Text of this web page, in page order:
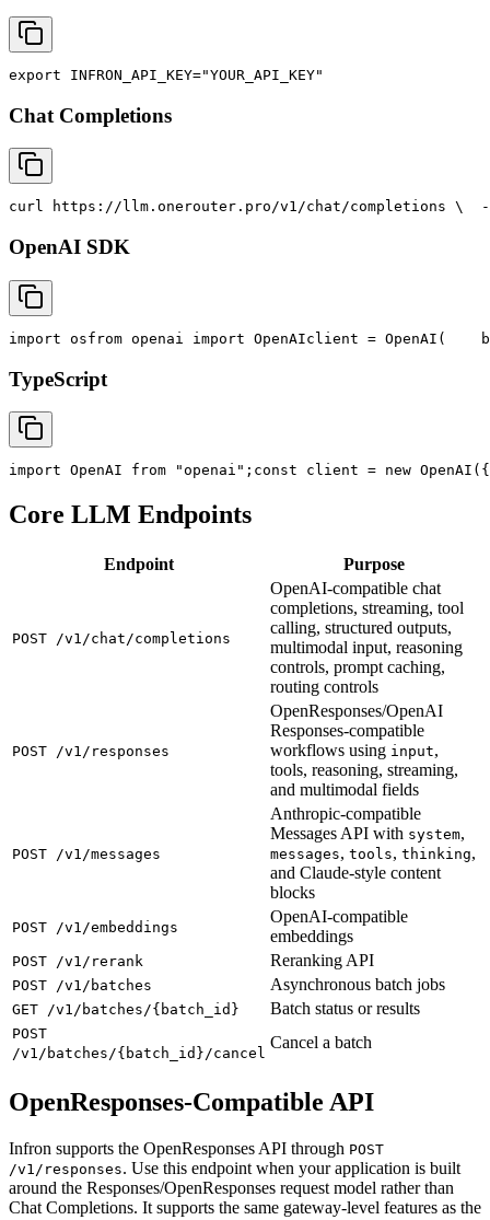
export INFRON_API_KEY="YOUR_API_KEY"
Chat Completions
curl https://llm.onerouter.pro/v1/chat/completions \
OpenAI SDK
import osfrom openai import OpenAIclient = OpenAI(
TypeScript
import OpenAI from "openai" ; const client = new OpenAI({
Core LLM Endpoints
Endpoint Purpose
POST /v1/chat/completions
OpenAI-compatible chat
completions, streaming, tool
calling, structured outputs,
multimodal input, reasoning
controls, prompt caching,
routing controls
POST /v1/responses
OpenResponses/OpenAI
Responses-compatible
workflows using input,
tools, reasoning, streaming,
and multimodal fields
POST /v1/messages
Anthropic-compatible
Messages API with system,
messages, tools, thinking,
and Claude-style content
blocks
POST /v1/embeddings
OpenAI-compatible
embeddings
POST /v1/rerank Reranking API
POST /v1/batches Asynchronous batch jobs
GET /v1/batches/{batch_id} Batch status or results
POST
/v1/batches/{batch_id}/cancel
Cancel a batch
OpenResponses-Compatible API
Infron supports the OpenResponses API through POST
/v1/responses. Use this endpoint when your application is built
around the Responses/OpenResponses request model rather than
Chat Completions. It supports the same gateway-level features as the